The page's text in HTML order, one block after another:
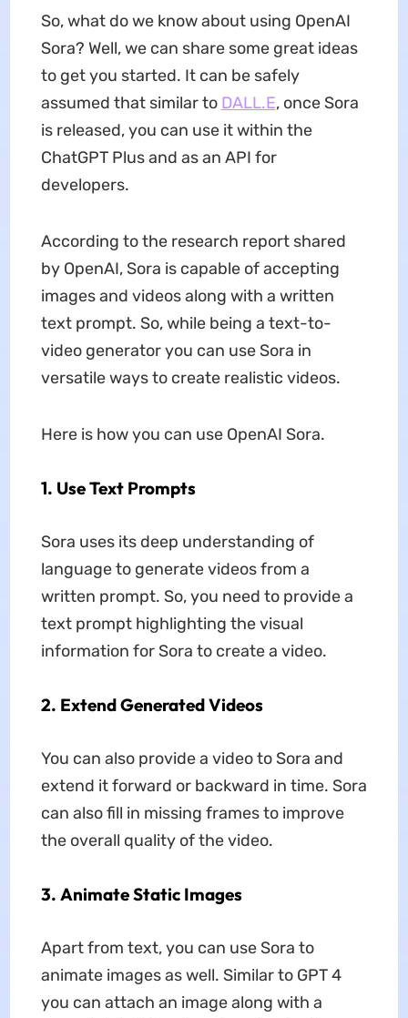
So, what do we know about using OpenAI
Sora? Well, we can share some great ideas
to get you started. It can be safely
assumed that similar to DALL.E, once Sora
is released, you can use it within the
ChatGPT Plus and as an API for
developers.
According to the research report shared
by OpenAI, Sora is capable of accepting
images and videos along with a written
text prompt. So, while being a text-to-
video generator you can use Sora in
versatile ways to create realistic videos.
Here is how you can use OpenAI Sora.
1. Use Text Prompts
Sora uses its deep understanding of
language to generate videos from a
written prompt. So, you need to provide a
text prompt highlighting the visual
information for Sora to create a video.
2. Extend Generated Videos
You can also provide a video to Sora and
extend it forward or backward in time. Sora
can also fill in missing frames to improve
the overall quality of the video.
3. Animate Static Images
Apart from text, you can use Sora to
animate images as well. Similar to GPT 4
you can attach an image along with a